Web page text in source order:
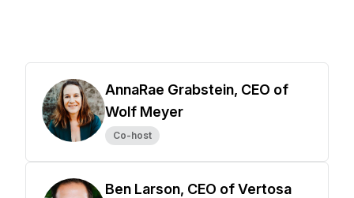
AnnaRae Grabstein, CEO of
Wolf Meyer
Co-host
Ben Larson, CEO of Vertosa